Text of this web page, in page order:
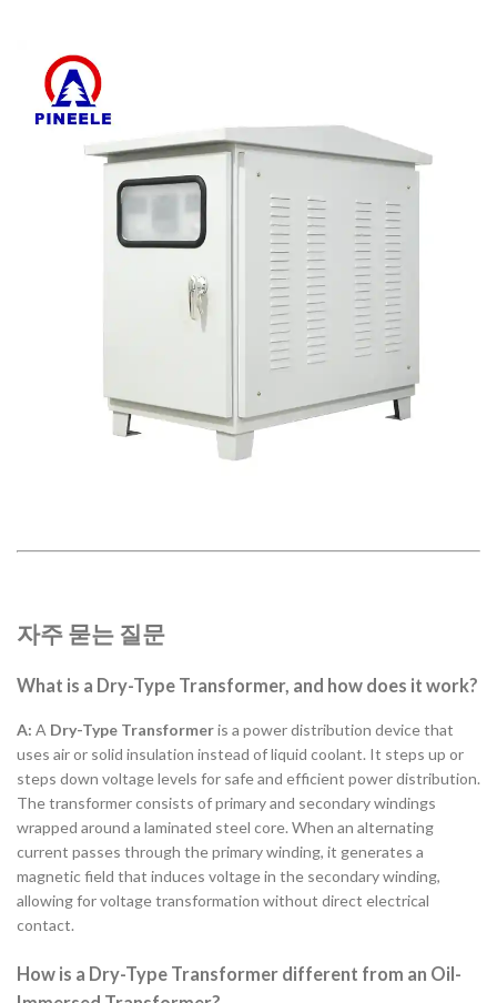
자주 묻는 질문
What is a Dry-Type Transformer, and how does it work?
A: A Dry-Type Transformeris a power distribution device that
uses air or solid insulation instead of liquid coolant. It steps up or
steps down voltage levels for safe and efficient power distribution.
The transformer consists of primary and secondary windings
wrapped around a laminated steel core. When an alternating
current passes through the primary winding, it generates a
magnetic field that induces voltage in the secondary winding,
allowing for voltage transformation without direct electrical
contact.
How is a Dry-Type Transformer different from an Oil-